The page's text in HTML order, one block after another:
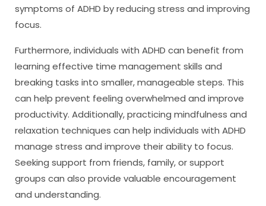
symptoms of ADHD by reducing stress and improving
focus.
Furthermore, individuals with ADHD can benefit from
learning effective time management skills and
breaking tasks into smaller, manageable steps. This
can help prevent feeling overwhelmed and improve
productivity. Additionally, practicing mindfulness and
relaxation techniques can help individuals with ADHD
manage stress and improve their ability to focus.
Seeking support from friends, family, or support
groups can also provide valuable encouragement
and understanding.